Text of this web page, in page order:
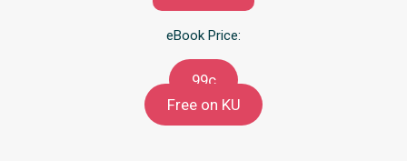
eBook Price:
99c
Free on KU